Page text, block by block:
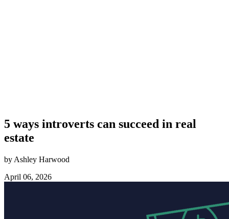
5 ways introverts can succeed in real
estate
by Ashley Harwood
April 06, 2026